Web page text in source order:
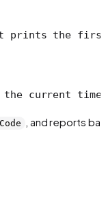
prints the first
current
, and reports